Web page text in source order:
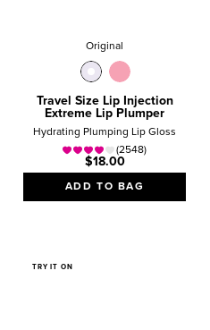
Original
Travel Size Lip Injection
Extreme Lip Plumper
Hydrating Plumping Lip Gloss
(2548)
$18.00
ADD TO BAG
TRY IT ON